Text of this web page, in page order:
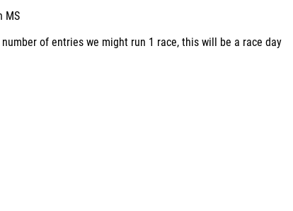
MS
of entries we might run 1 race, this will be a race day